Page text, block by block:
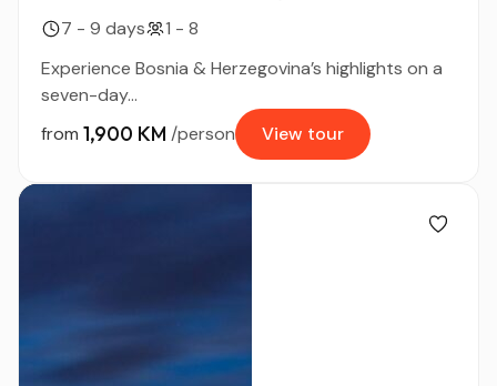
7 - 9 days
1 - 8
Experience Bosnia & Herzegovina’s highlights on a
seven-day...
from 1,900 KM /person View tour